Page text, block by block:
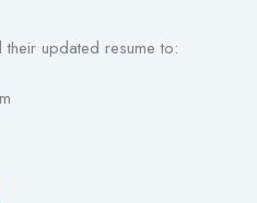
updated resume to: